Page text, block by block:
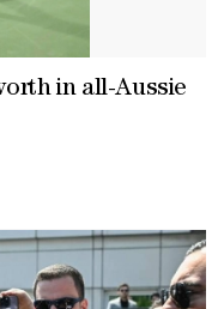
in all-Aussie